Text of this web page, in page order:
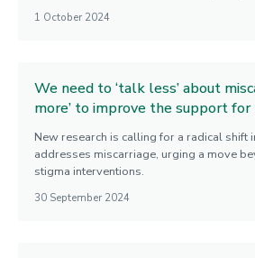
1 October 2024
We need to ‘talk less’ about
more’ to improve the support
New research is calling for a radical shift
addresses miscarriage, urging a move
stigma interventions.
30 September 2024